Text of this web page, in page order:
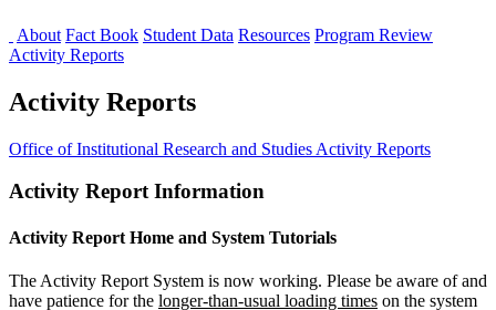
About Fact Book Student Data Resources Program Review
Activity Reports
Activity Reports
Office of Institutional Research and Studies Activity Reports
Activity Report Information
Activity Report Home and System Tutorials
The Activity Report System is now working. Please be aware of and
have patience for the longer-than-usual loading times on the system